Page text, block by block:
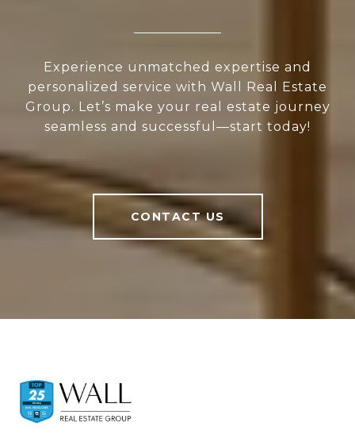
Experience unmatched expertise and
personalized service with Wall Real Estate
Group. Let’s make your real estate journey
seamless and successful—start today!
CONTACT US